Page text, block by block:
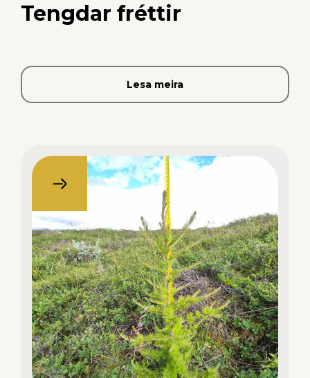
Tengdar fréttir
Lesa meira